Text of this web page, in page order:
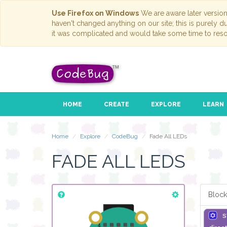
Use Firefox on Windows We are aware later
haven't changed anything on our site; this is purely
it was complicated and would take some time to
HOME CREATE EXPLORE LEARN
Home Explore CodeBug Fade All LEDs
FADE ALL LEDS